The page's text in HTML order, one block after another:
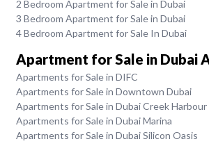
2 Bedroom Apartment for Sale in Dubai
3 Bedroom Apartment for Sale in Dubai
4 Bedroom Apartment for Sale In Dubai
Apartment for Sale in Dubai
Apartments for Sale in DIFC
Apartments for Sale in Downtown Dubai
Apartments for Sale in Dubai Creek Harbour
Apartments for Sale in Dubai Marina
Apartments for Sale in Dubai Silicon Oasis